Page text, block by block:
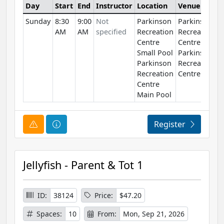
Day Start End Instructor Location
Venue
Sunday 8:30
AM
9:00
AM
Not
specified
Parkinson
Recreation
Centre
Small Pool
Parkinson
Recreation
Centre
Main Pool
Parkinson
Recreation
Centre
Parkinson
Recreation
Centre
Course AlertCourse Information Register
Jellyfish - Parent & Tot 1
ID: 38124 Price:
$47.20
Spaces:
10 From:
Mon, Sep 21, 2026